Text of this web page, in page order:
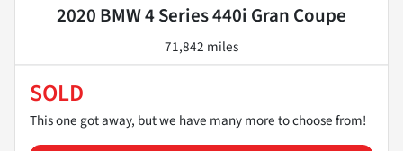
2020 BMW 4 Series 440i Gran Coupe
71,842 miles
SOLD
This one got away, but we have many more to choose from!